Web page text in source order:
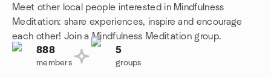
Meet other local people interested in Mindfulness
Meditation: share experiences, inspire and encourage
each other! Join a Mindfulness Meditation group.
888
members
5
groups